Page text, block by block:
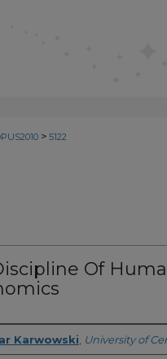
> 5122
Of
Karwowski University of